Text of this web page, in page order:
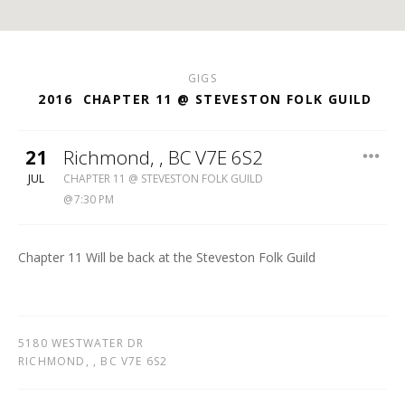
GIGS
2016 CHAPTER 11 @ STEVESTON FOLK GUILD
21
JUL
Richmond, , BC V7E 6S2
STEVESTON
FOLK
CHAPTER 11 @ STEVESTON FOLK GUILD
7:30 PM
Chapter 11 Will be back at the Steveston Folk Guild
5180 WESTWATER DR
RICHMOND , , BC V7E 6S2